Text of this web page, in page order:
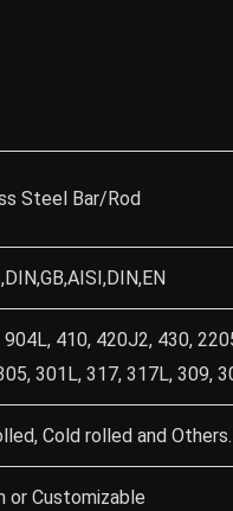
Steel Bar/Rod
410, 420J2, 430,
301L, 317, 317L, 309,
Cold rolled and Others.
or Customizable